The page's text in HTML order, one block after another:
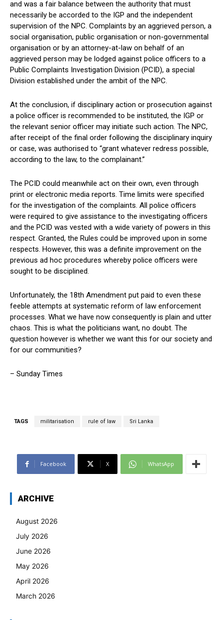
and was a fair balance between the authority that must
necessarily be accorded to the IGP and the independent
supervision of the NPC. Complaints by an aggrieved person, a
social organisation, public organisation or non-governmental
organisation or by an attorney-at-law on behalf of an
aggrieved person may be lodged against police officers to a
Public Complaints Investigation Division (PCID), a special
Division established under the ambit of the NPC.
At the conclusion, if disciplinary action or prosecution against
a police officer is recommended to be instituted, the IGP or
the relevant senior officer may initiate such action. The NPC,
after receipt of the final order following the disciplinary inquiry
or case, was authorised to “grant whatever redress possible,
according to the law, to the complainant.”
The PCID could meanwhile act on their own, even through
print or electronic media reports. Time limits were specified
for the investigation of the complaints. All police officers
were required to give assistance to the investigating officers
and the PCID was vested with a wide variety of powers in this
respect. Granted, the Rules could be improved upon in some
respects. However, this was a definite improvement on the
previous ad hoc procedures whereby police officers were
sought to be disciplined.
Unfortunately, the 18th Amendment put paid to even these
feeble attempts at systematic reform of law enforcement
processes. What we have now consequently is plain and utter
chaos. This is what the politicians want, no doubt. The
question however is whether we want this for our society and
for our communities?
– Sunday Times
TAGS militarisation rule of law Sri Lanka
Facebook X WhatsApp
ARCHIVE
August 2026
July 2026
June 2026
May 2026
April 2026
March 2026